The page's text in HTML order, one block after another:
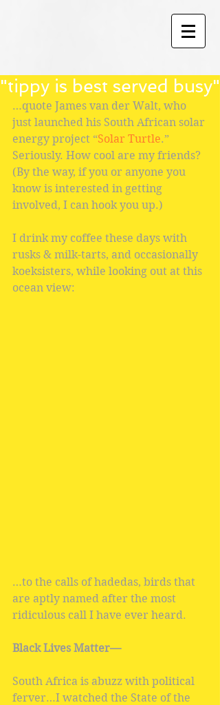
"tippy is best served busy"
…quote James van der Walt, who
just launched his South African solar
energy project “Solar Turtle.”
Seriously. How cool are my friends?
(By the way, if you or anyone you
know is interested in getting
involved, I can hook you up.)
I drink my coffee these days with
rusks & milk-tarts, and occasionally
koeksisters, while looking out at this
ocean view:
…to the calls of hadedas, birds that
are aptly named after the most
ridiculous call I have ever heard.
Black Lives Matter—
South Africa is abuzz with political
ferver…I watched the State of the